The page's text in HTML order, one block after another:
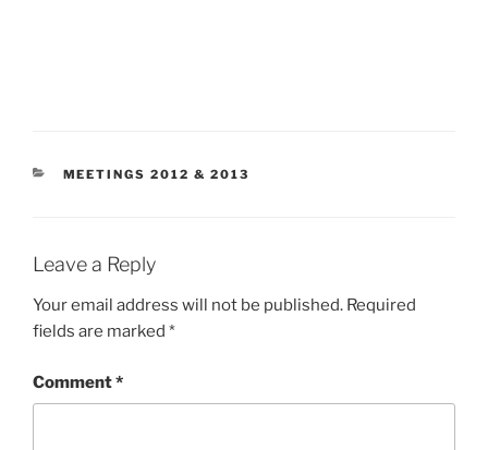
CATEGORIES
MEETINGS 2012 & 2013
Leave a Reply
Your email address will not be published. Required
fields are marked *
Comment*